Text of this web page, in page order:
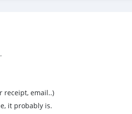
receipt, email..)
it probably is.